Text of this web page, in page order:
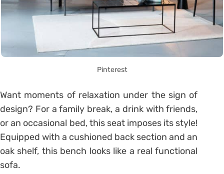
Pinterest
Want moments of relaxation under the sign of
design? For a family break, a drink with friends,
or an occasional bed, this seat imposes its style!
Equipped with a cushioned back section and an
oak shelf, this bench looks like a real functional
sofa.